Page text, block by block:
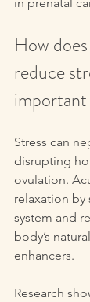
in prenatal
How
reduce
Stress can
disrupting
ovulation.
relaxation by
system and
body’s
enhancers.
Research